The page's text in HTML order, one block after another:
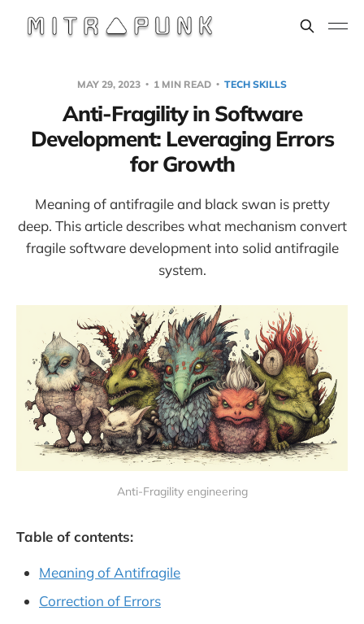
MAY 29, 2023 1 MIN READ TECH SKILLS
Anti-Fragility in Software
Development: Leveraging Errors
for Growth
Meaning of antifragile and black swan is pretty
deep. This article describes what mechanism convert
fragile software development into solid antifragile
system.
Anti-Fragility engineering
Table of contents:
Meaning of Antifragile
Correction of Errors